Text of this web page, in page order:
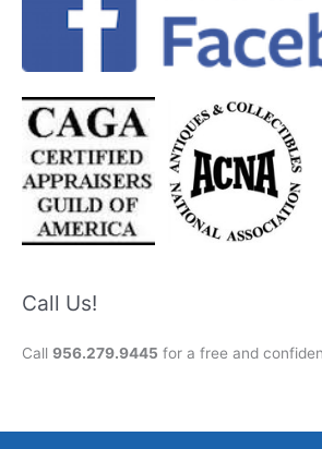
Call Us!
Call 956.279.9445 for a free and